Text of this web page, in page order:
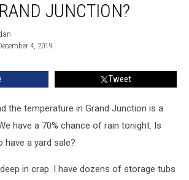
JUNCTION?
4, 2019
Tweet
the temperature in Grand Junction is a
have a 70% chance of rain tonight. Is
a yard sale?
in crap. I have dozens of storage tubs